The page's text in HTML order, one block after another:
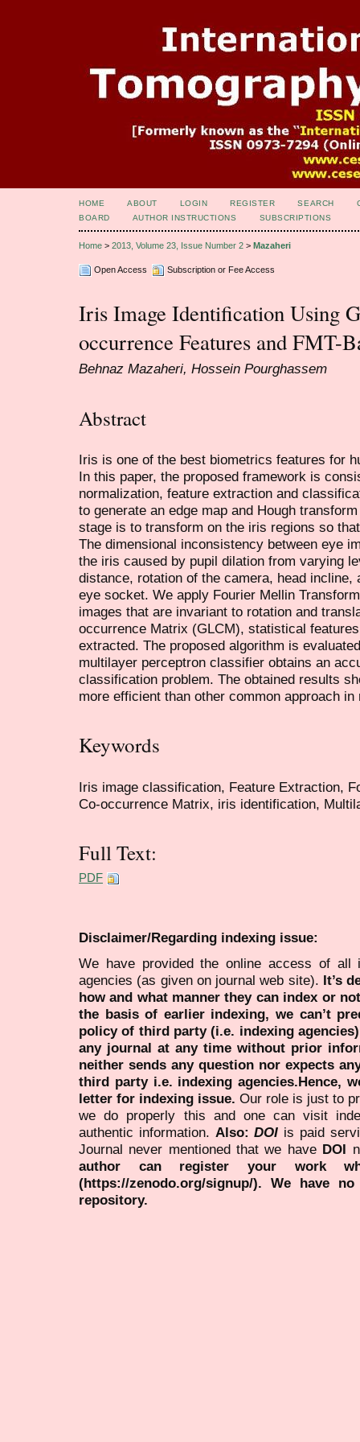
HOME ABOUT LOGIN REGISTER SEARCH
BOARD
AUTHOR INSTRUCTIONS SUBSCRIPTIONS
Home > 2013, Volume 23, Issue Number 2 > Mazaheri
Open Access Subscription or Fee Access
Iris Image Identification Using
occurrence Features and FMT-
Behnaz Mazaheri, Hossein Pourghassem
Abstract
Iris is one of the best biometrics features for
In this paper, the proposed framework is
normalization, feature extraction and
to generate an edge map and Hough
stage is to transform on the iris regions so
The dimensional inconsistency between eye
the iris caused by pupil dilation from varying
distance, rotation of the camera, head incline,
eye socket. We apply Fourier Mellin
images that are invariant to rotation and
occurrence Matrix (GLCM), statistical
extracted. The proposed algorithm is
multilayer perceptron classifier obtains an
classification problem. The obtained results
more efficient than other common approach
Keywords
Iris image classification, Feature Extraction,
Co-occurrence Matrix, iris identification,
Full Text:
PDF
Disclaimer/Regarding indexing issue:
We have provided the online access of all
agencies (as given on journal web site). It’s
how and what manner they can index or
the basis of earlier indexing, we can’t
policy of third party (i.e. indexing
any journal at any time without prior
neither sends any question nor expects
third party i.e. indexing agencies.Hence,
letter for indexing issue. Our role is just to
we do properly this and one can visit
authentic information. Also:DOI is paid
Journal never mentioned that we have DOI
author can register your work
(https://zenodo.org/signup/). We have
repository.